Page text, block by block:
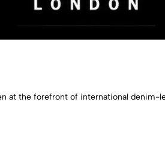
at the forefront of international